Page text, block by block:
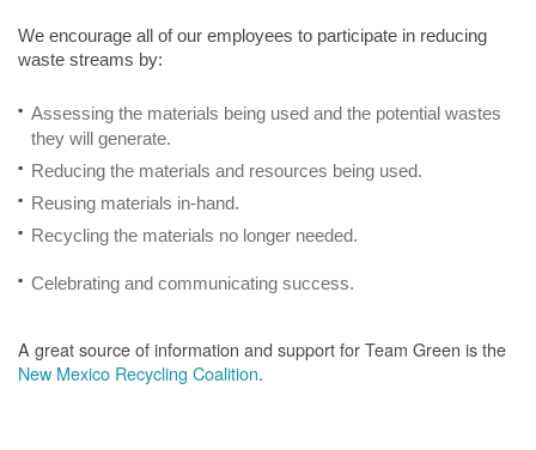
We encourage all of our employees to participate in reducing
waste streams by:
Assessing the materials being used and the potential wastes
they will generate.
Reducing the materials and resources being used.
Reusing materials in-hand.
Recycling the materials no longer needed.
Celebrating and communicating success.
A great source of information and support for Team Green is the
New Mexico Recycling Coalition.